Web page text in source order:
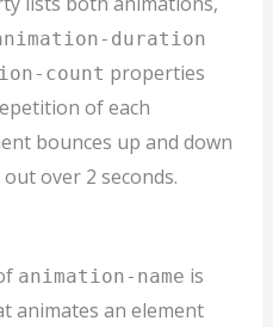
duration
count properties
of each
bounces up and down
over 2 seconds.
animation-name is
animates an element